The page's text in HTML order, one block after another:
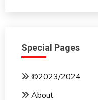
Special Pages
©2023/2024
About